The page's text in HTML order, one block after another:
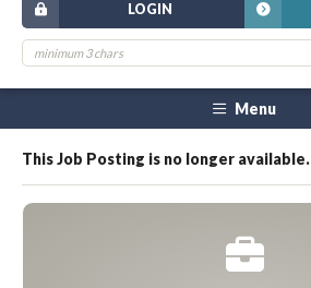
LOGIN
Menu
This Job Posting is no longer available.